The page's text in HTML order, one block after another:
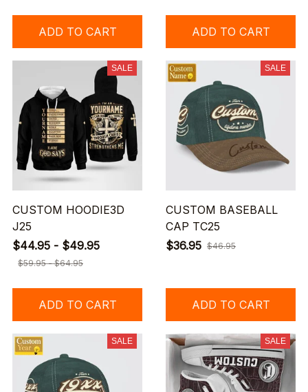
ADD TO CART ADD TO CART
SALE
CUSTOM HOODIE3D
J25
$44.95 - $49.95
$59.95 - $64.95
ADD TO CART
SALE
CUSTOM BASEBALL
CAP TC25
$36.95 $46.95
ADD TO CART
SALE SALE